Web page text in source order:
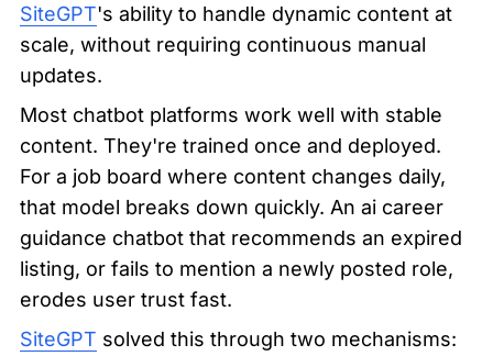
SiteGPT's ability to handle dynamic content at
scale, without requiring continuous manual
updates.
Most chatbot platforms work well with stable
content. They're trained once and deployed.
For a job board where content changes daily,
that model breaks down quickly. An ai career
guidance chatbot that recommends an expired
listing, or fails to mention a newly posted role,
erodes user trust fast.
SiteGPT solved this through two mechanisms: